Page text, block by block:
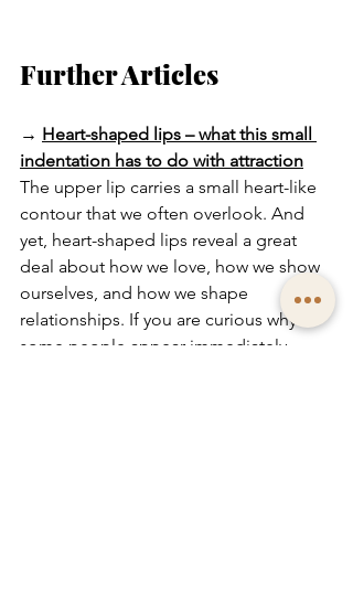
Further Articles
→ Heart-shaped lips – what this small
indentation has to do with attraction
The upper lip carries a small heart-like
contour that we often overlook. And
yet, heart-shaped lips reveal a great
deal about how we love, how we show
ourselves, and how we shape
relationships. If you are curious why
some people appear immediately